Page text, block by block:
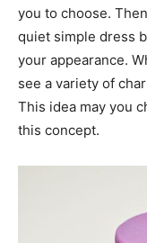
you to choose.
quiet simple dress
your appearance.
see a variety of
This idea may you
this concept.